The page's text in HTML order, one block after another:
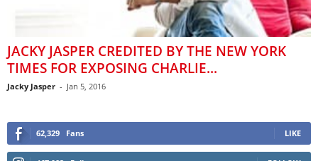
JACKY JASPER CREDITED BY THE NEW YORK
TIMES FOR EXPOSING CHARLIE...
Jacky Jasper - Jan 5, 2016
62,329 Fans LIKE